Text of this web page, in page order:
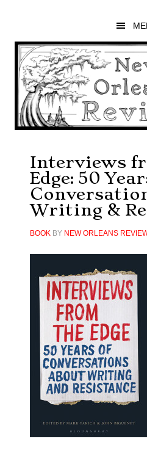
main
content
primary
sidebar
footer
Interviews
Edge: 50
Writing &
BOOKBY NEW ORLEANS